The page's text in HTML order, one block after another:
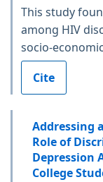
This study
among HIV
socio-
Cite
Addressing
Role of
Depression
College